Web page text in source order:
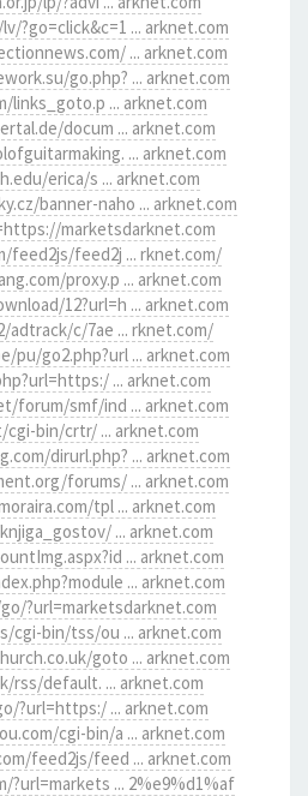
?go=click&c=1 ... arknet.com
... arknet.com
go.php? ... arknet.com
... arknet.com
docum ... arknet.com
... arknet.com
erica/s ... arknet.com
banner-naho ... arknet.com
marketsdarknet.com
feed2j ... rknet.com/
proxy.p ... arknet.com
12?url=h ... arknet.com
c/7ae ... rknet.com/
pu/go2.php?url ... arknet.com
... arknet.com
forum/smf/ind ... arknet.com
bin/crtr/ ... arknet.com
dirurl.php? ... arknet.com
forums/ ... arknet.com
tpl ... arknet.com
... arknet.com
... arknet.com
... arknet.com
?url=marketsdarknet.com
cgi-bin/tss/ou ... arknet.com
goto ... arknet.com
rss/default. ... arknet.com
?url=https:/ ... arknet.com
cgi-bin/a ... arknet.com
feed2js/feed ... arknet.com
... 2%e9%d1%af